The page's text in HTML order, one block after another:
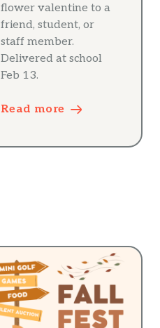
flower valentine to a
friend, student, or
staff member.
Delivered at school
Feb 13.
Read more